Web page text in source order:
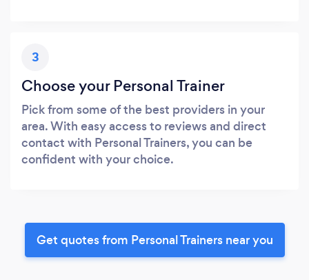
3
Choose your Personal Trainer
Pick from some of the best providers in your
area. With easy access to reviews and direct
contact with Personal Trainers, you can be
confident with your choice.
Get quotes from Personal Trainers near you